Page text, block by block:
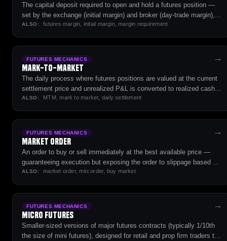
The capital deposit required to open and hold a futures position —
set by the exchange (initial margin) and broker (day-trade margin),
typically 5-15% of contract notional value.
ALSO: futures margin, initial margin, margin requirement
FUTURES MECHANICS
Mark-to-Market
The daily process where futures positions are valued at the current
settlement price and unrealized P&L is converted to realized cash
flow — the operational core of how futures clearing works.
ALSO: MTM, mark to market, daily settlement
→
FUTURES MECHANICS
Market Order
An order to buy or sell immediately at the best available price —
guaranteeing execution but exposing the order to slippage based on
order-book depth.
ALSO: market order, mkt order, buy market
→
FUTURES MECHANICS
Micro Futures
Smaller-sized versions of major futures contracts (typically 1/10th
the size of mini futures), designed for retail and prop firm traders to
→